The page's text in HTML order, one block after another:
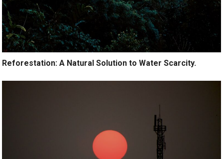
Reforestation: A Natural Solution to Water Scarcity.